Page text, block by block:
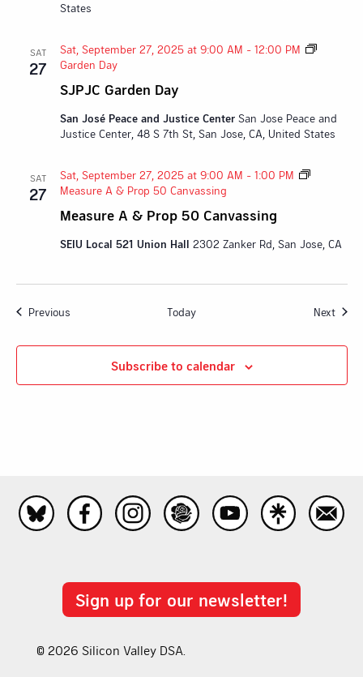
States
SAT
27
SJPJC Garden Day
Sat, September 27, 2025 at 9:00 AM - 12:00 PM
Garden Day
San José Peace and Justice Center San Jose Peace and
Justice Center, 48 S 7th St, San Jose, CA, United States
SAT
27
Measure A & Prop 50 Canvassing
Sat, September 27, 2025 at 9:00 AM - 1:00 PM
Measure A & Prop 50 Canvassing
SEIU Local 521 Union Hall 2302 Zanker Rd, San Jose, CA
PreviousEvents Today Next
Subscribe to calendar
Sign up for our newsletter!
© 2026 Silicon Valley DSA.